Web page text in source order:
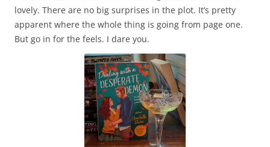
lovely. There are no big surprises in the plot. It’s pretty
apparent where the whole thing is going from page one.
But go in for the feels. I dare you.